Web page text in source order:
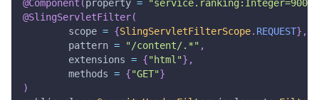
@Component (property = "service.ranking:Integer=900"
@SlingServletFilter(
        scope
= {SlingServletFilterScope. REQUEST} ,
        pattern
= "/content/.*" ,
        extensions
= {"html"} ,
        methods
= {"GET"}
)